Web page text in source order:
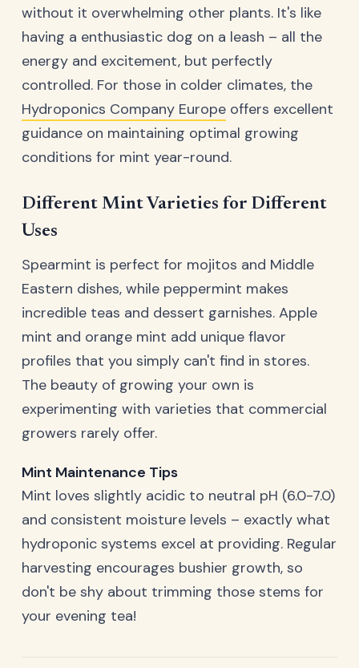
without it overwhelming other plants. It's like
having a enthusiastic dog on a leash – all the
energy and excitement, but perfectly
controlled. For those in colder climates, the
Hydroponics Company Europe offers excellent
guidance on maintaining optimal growing
conditions for mint year-round.
Different Mint Varieties for Different
Uses
Spearmint is perfect for mojitos and Middle
Eastern dishes, while peppermint makes
incredible teas and dessert garnishes. Apple
mint and orange mint add unique flavor
profiles that you simply can't find in stores.
The beauty of growing your own is
experimenting with varieties that commercial
growers rarely offer.
Mint Maintenance Tips
Mint loves slightly acidic to neutral pH (6.0-7.0)
and consistent moisture levels – exactly what
hydroponic systems excel at providing. Regular
harvesting encourages bushier growth, so
don't be shy about trimming those stems for
your evening tea!